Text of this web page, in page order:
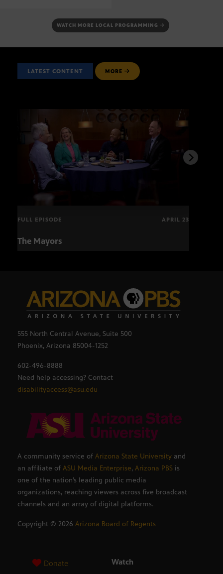
WATCH MORE LOCAL PROGRAMMING
LATEST CONTENT MORE
FULL EPISODE APRIL 23
The Mayors
555 North Central Avenue, Suite 500
Phoenix, Arizona 85004-1252
602-496-8888
Need help accessing? Contact
disabilityaccess@asu.edu
A community service of Arizona State University and
an affiliate of ASU Media Enterprise, Arizona PBS is
one of the nation’s leading public media
organizations, reaching viewers across five broadcast
channels and an array of digital platforms.
Copyright © 2026 Arizona Board of Regents
Donate
Watch